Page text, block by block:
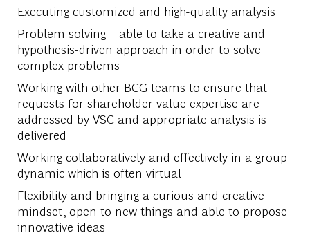
Executing customized and high-quality analysis
Problem solving – able to take a creative and
hypothesis-driven approach in order to solve
complex problems
Working with other BCG teams to ensure that
requests for shareholder value expertise are
addressed by VSC and appropriate analysis is
delivered
Working collaboratively and effectively in a group
dynamic which is often virtual
Flexibility and bringing a curious and creative
mindset, open to new things and able to propose
innovative ideas